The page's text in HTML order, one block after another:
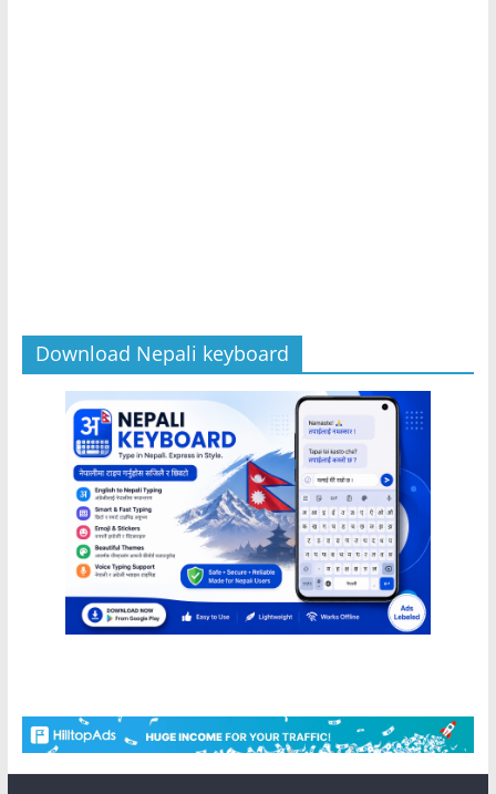
Download Nepali keyboard